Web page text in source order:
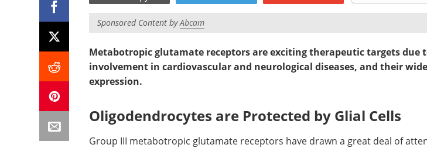
Sponsored Content byAbcam
Metabotropic glutamate receptors are exciting therapeutic targets due
involvement in cardiovascular and neurological diseases, and their
expression.
Oligodendrocytes are Protected by Glial Cells
Group III metabotropic glutamate receptors have drawn a great deal of